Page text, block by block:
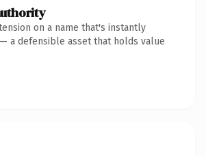
on a name that's instantly
a defensible asset that holds value